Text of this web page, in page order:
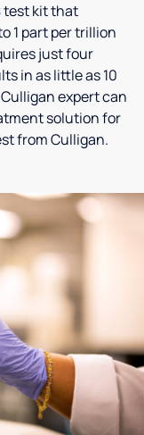
test kit that
1 part per trillion
just four
in as little as 10
expert can
solution for
from Culligan.